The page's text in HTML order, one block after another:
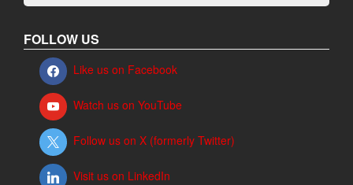
FOLLOW US
Like us on Facebook
Watch us on YouTube
Follow us on X (formerly Twitter)
Visit us on LinkedIn